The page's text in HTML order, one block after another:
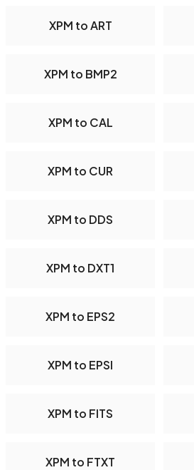
XPM to ART
XPM to BMP2
XPM to CAL
XPM to CUR
XPM to DDS
XPM to DXT1
XPM to EPS2
XPM to EPSI
XPM to FITS
XPM to FTXT